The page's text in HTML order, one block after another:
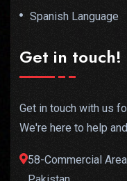
Spanish Language
Get in touch!
Get in touch with us
We're here to help
58-Commercial